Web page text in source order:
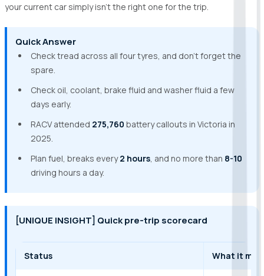
your current car simply isn’t the right one for the trip.
Quick Answer
Check tread across all four tyres, and don’t forget the
spare.
Check oil, coolant, brake fluid and washer fluid a few
days early.
RACV attended 275,760 battery callouts in Victoria in
2025.
Plan fuel, breaks every2 hours, and no more than 8-10
driving hours a day.
[UNIQUE INSIGHT] Quick pre-trip scorecard
Status What it